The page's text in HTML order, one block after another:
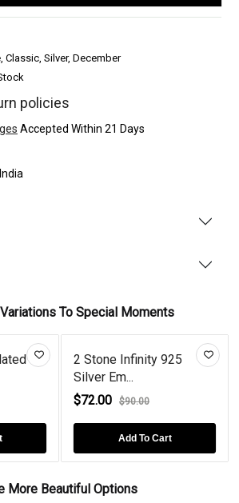
Classic, Silver, December
policies
Accepted Within 21 Days
To Special Moments
2 Stone Infinity 925
Silver Em...
$72.00
$90.00
Add To Cart
More Beautiful Options